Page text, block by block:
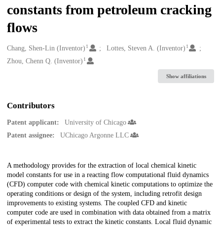
constants from petroleum cracking
flows
Creators
Chang, Shen-Lin (Inventor) 1 Lottes, Steven A. (Inventor) 1
Zhou, Chenn Q. (Inventor) 1
Show affiliations
Contributors
Patent applicant:
University of Chicago
Patent assignee:
UChicago Argonne LLC
Description
A methodology provides for the extraction of local chemical kinetic
model constants for use in a reacting flow computational fluid dynamics
(CFD) computer code with chemical kinetic computations to optimize the
operating conditions or design of the system, including retrofit design
improvements to existing systems. The coupled CFD and kinetic
computer code are used in combination with data obtained from a matrix
of experimental tests to extract the kinetic constants. Local fluid dynamic